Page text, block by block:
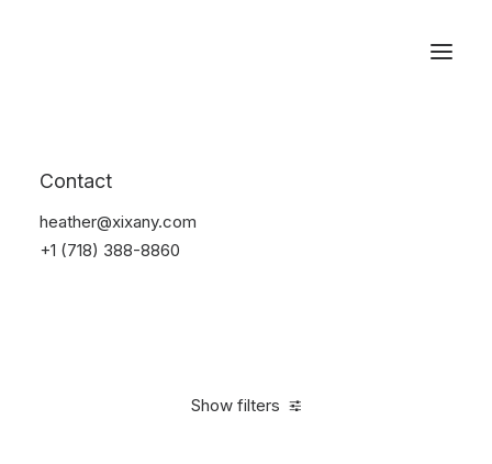
Contact
heather@xixany.com
+1 (718) 388-8860
Show filters